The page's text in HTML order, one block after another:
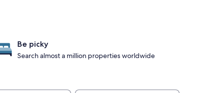
Be picky
Search almost a million properties worldwide